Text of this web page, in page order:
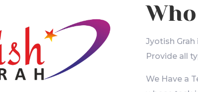
Jyotish Grah
Provide all
We Have a